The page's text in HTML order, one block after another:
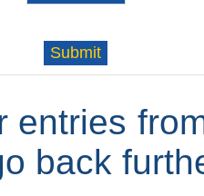
entries
back